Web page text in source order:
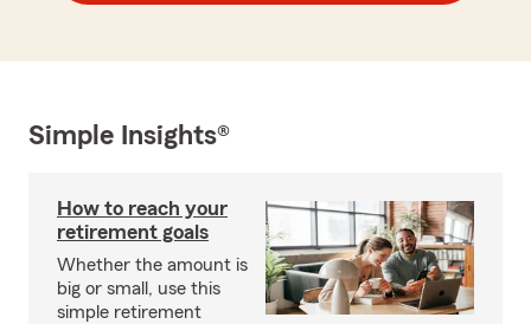
Simple Insights®
How to reach your
retirement goals
Whether the amount is
big or small, use this
simple retirement